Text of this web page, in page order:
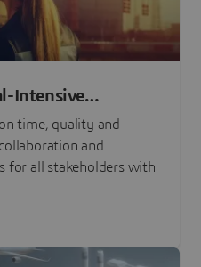
Intensive
time, quality and
and
for all stakeholders with